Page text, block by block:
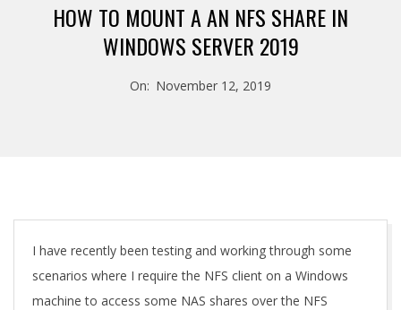
A
HOW TO MOUNT A AN NFS SHARE IN
WINDOWS SERVER 2019
On: November 12, 2019
I have recently been testing and working through some
scenarios where I require the NFS client on a Windows
machine to access some NAS shares over the NFS